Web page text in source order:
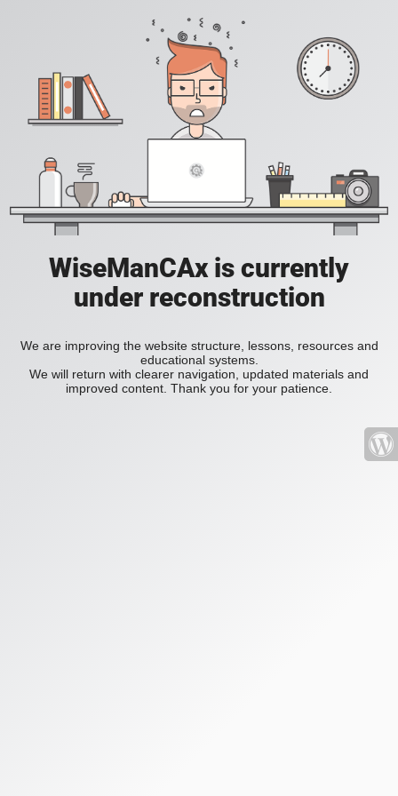
WiseManCAx is currently
under reconstruction
We are improving the website structure, lessons, resources and
educational systems.
We will return with clearer navigation, updated materials and
improved content. Thank you for your patience.